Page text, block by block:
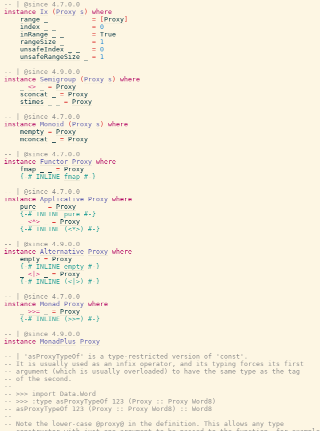
-- | @since 4.7.0.0
instance
Ix ( Proxy s )
where
range
= Proxy
index
= 0
inRange
= True
rangeSize
= 1
unsafeIndex
= 0
unsafeRangeSize
= 1
-- | @since 4.9.0.0
instance
Semigroup ( Proxy s )
where
<> = Proxy
sconcat
= Proxy
stimes
= Proxy
-- | @since 4.7.0.0
instance Monoid ( Proxy s )
where
mempty = Proxy
mconcat
= Proxy
-- | @since 4.7.0.0
instance
Functor Proxy where
fmap
= Proxy
{-# INLINE
fmap #-}
-- | @since 4.7.0.0
instance Applicative Proxy where
pure
= Proxy
{-# INLINE
pure #-}
<*> = Proxy
{-# INLINE
( <*> )
#-}
-- | @since 4.9.0.0
instance Alternative Proxy where
empty = Proxy
{-# INLINE empty #-}
<|> = Proxy
{-# INLINE
( <|> )
#-}
-- | @since 4.7.0.0
instance Monad Proxy where
>>= = Proxy
{-# INLINE
( >>= )
#-}
-- | @since 4.9.0.0
instance MonadPlus
Proxy
-- | 'asProxyTypeOf' is a type-restricted version of 'const'.
-- It is usually used as an infix operator, and its typing forces its first
-- argument (which is usually overloaded) to have the same type as the tag
-- of the second.
--
-- >>> import Data.Word
-- >>> :type asProxyTypeOf 123 (Proxy :: Proxy Word8)
-- asProxyTypeOf 123 (Proxy :: Proxy Word8) :: Word8
--
-- Note the lower-case @proxy@ in the definition. This allows any type